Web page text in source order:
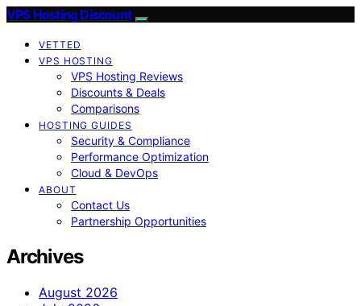
VPS Hosting Discount
VETTED
VPS HOSTING
VPS Hosting Reviews
Discounts & Deals
Comparisons
HOSTING GUIDES
Security & Compliance
Performance Optimization
Cloud & DevOps
ABOUT
Contact Us
Partnership Opportunities
Archives
August 2026